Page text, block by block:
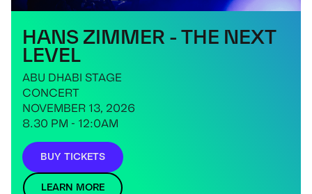
HANS ZIMMER - THE NEXT
LEVEL
ABU DHABI STAGE
CONCERT
NOVEMBER 13, 2026
8.30 PM - 12:0AM
BUY TICKETS
LEARN MORE